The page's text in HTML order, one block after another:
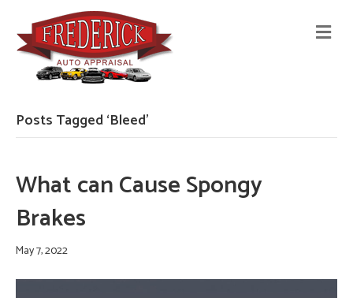
M
E
Posts Tagged ‘Bleed’
What can Cause Spongy
Brakes
May 7, 2022